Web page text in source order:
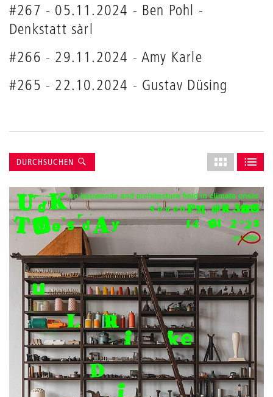
#267 - 05.11.2024 - Ben Pohl -
Denkstatt sàrl
#266 - 29.11.2024 - Amy Karle
#265 - 22.10.2024 - Gustav Düsing
Suche
DURCHSUCHEN
Layout
des
Grids
anpassen
ALS GRIDALS